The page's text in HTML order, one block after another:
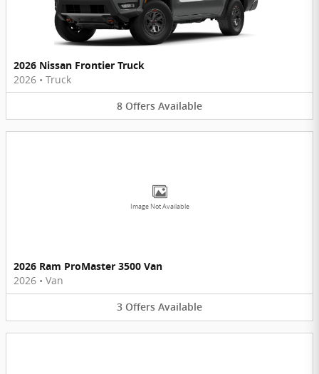
2026 Nissan Frontier Truck
2026 • Truck
8 Offers Available
Image Not Available
2026 Ram ProMaster 3500 Van
2026 • Van
3 Offers Available